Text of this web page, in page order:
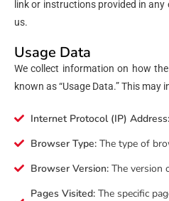
link or instructions provided in
us.
Usage Data
We collect information on how
known as “Usage Data.” This may
Internet Protocol (IP) Address:
Browser Type:The type of
Browser Version:The version
Pages Visited:The specific